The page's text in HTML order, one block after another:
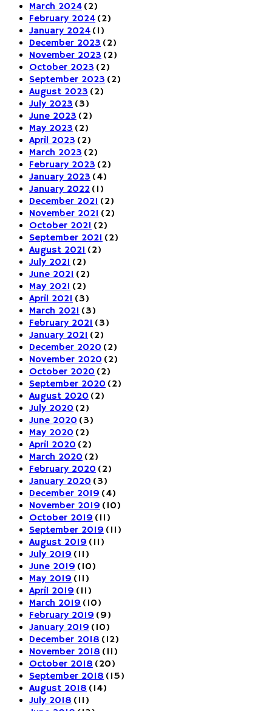
March 2024 (2)
February 2024 (2)
January 2024 (1)
December 2023 (2)
November 2023 (2)
October 2023 (2)
September 2023 (2)
August 2023 (2)
July 2023 (3)
June 2023 (2)
May 2023 (2)
April 2023 (2)
March 2023 (2)
February 2023 (2)
January 2023 (4)
January 2022 (1)
December 2021 (2)
November 2021 (2)
October 2021 (2)
September 2021 (2)
August 2021 (2)
July 2021 (2)
June 2021 (2)
May 2021 (2)
April 2021 (3)
March 2021 (3)
February 2021 (3)
January 2021 (2)
December 2020 (2)
November 2020 (2)
October 2020 (2)
September 2020 (2)
August 2020 (2)
July 2020 (2)
June 2020 (3)
May 2020 (2)
April 2020 (2)
March 2020 (2)
February 2020 (2)
January 2020 (3)
December 2019 (4)
November 2019 (10)
October 2019 (11)
September 2019 (11)
August 2019 (11)
July 2019 (11)
June 2019 (10)
May 2019 (11)
April 2019 (11)
March 2019 (10)
February 2019 (9)
January 2019 (10)
December 2018 (12)
November 2018 (11)
October 2018 (20)
September 2018 (15)
August 2018 (14)
July 2018 (11)